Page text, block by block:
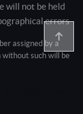
will not be held
errors
assigned by a
such will be